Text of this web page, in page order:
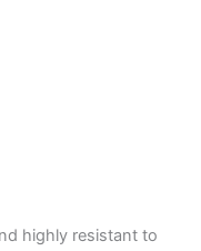
highly resistant to